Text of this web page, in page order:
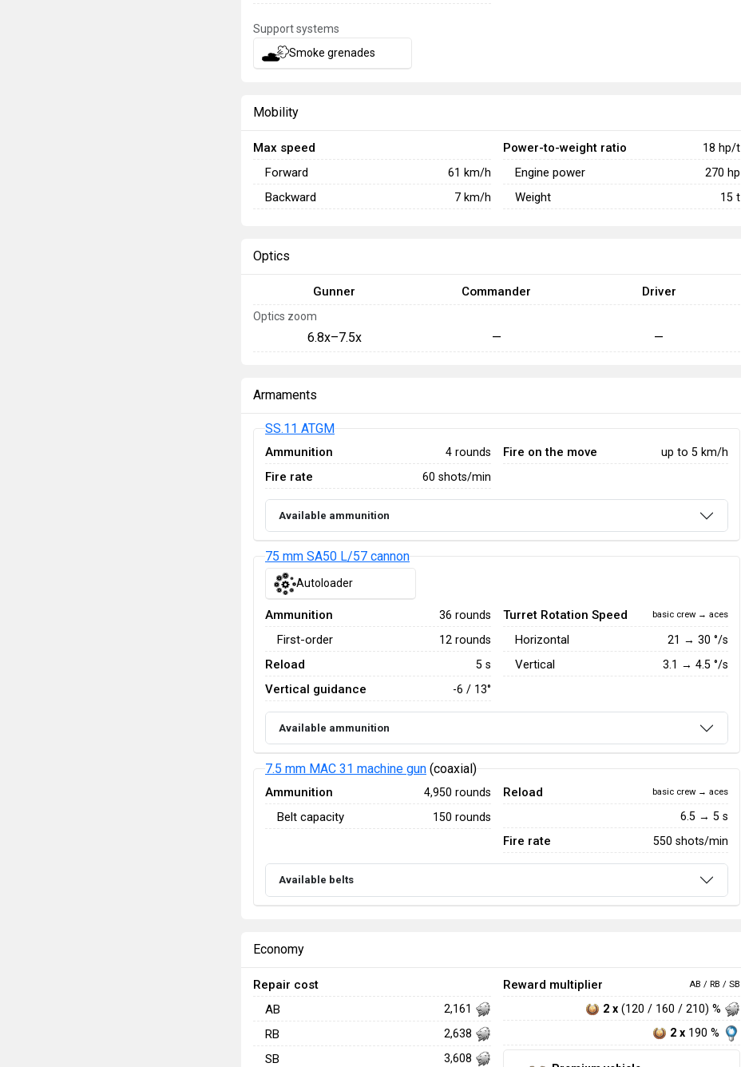
Support systems
Smoke grenades
Mobility
Max speed
Forward
61 km/h
Backward 7km/h
Power-to-weight ratio 18 hp/t
Engine power 270 hp
Weight 15 t
Optics
Gunner Commander Driver
Optics zoom
6.8x–7.5x — —
Armaments
SS.11 ATGM
Ammunition 4 rounds
Fire rate 60 shots/min
Fire on the move up to 5 km/h
Available ammunition
75 mm SA50 L/57 cannon
Autoloader
Ammunition 36 rounds
First-order 12 rounds
Reload 5 s
Vertical guidance -6 / 13°
Turret Rotation Speed basic crew → aces
Horizontal 21 → 30 °/s
Vertical 3.1 → 4.5 °/s
Available ammunition
7.5 mm MAC 31 machine gun (coaxial)
Ammunition 4,950 rounds
Belt capacity 150 rounds
Reload basic crew → aces
6.5 → 5 s
Fire rate 550 shots/min
Available belts
Economy
Repair cost
AB
2,161
RB 2,638
SB 3,608
Reward multiplier AB / RB / SB
2 x (120 / 160 / 210) %
2 x 190 %